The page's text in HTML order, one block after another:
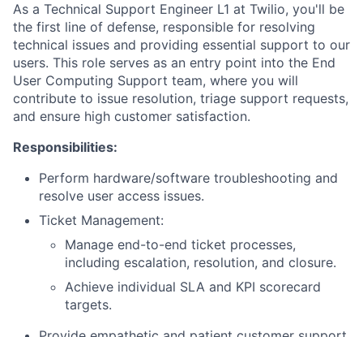
As a Technical Support Engineer L1 at Twilio, you'll be
the first line of defense, responsible for resolving
technical issues and providing essential support to our
users. This role serves as an entry point into the End
User Computing Support team, where you will
contribute to issue resolution, triage support requests,
and ensure high customer satisfaction.
Responsibilities:
Perform hardware/software troubleshooting and
resolve user access issues.
Ticket Management:
Manage end-to-end ticket processes,
including escalation, resolution, and closure.
Achieve individual SLA and KPI scorecard
targets.